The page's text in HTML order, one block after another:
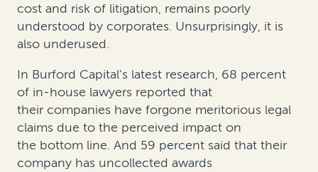
cost and risk of litigation, remains poorly
understood by corporates. Unsurprisingly, it is
also underused.
In Burford Capital’s latest research, 68 percent
of in-house lawyers reported that
their companies have forgone meritorious legal
claims due to the perceived impact on
the bottom line. And 59 percent said that their
company has uncollected awards